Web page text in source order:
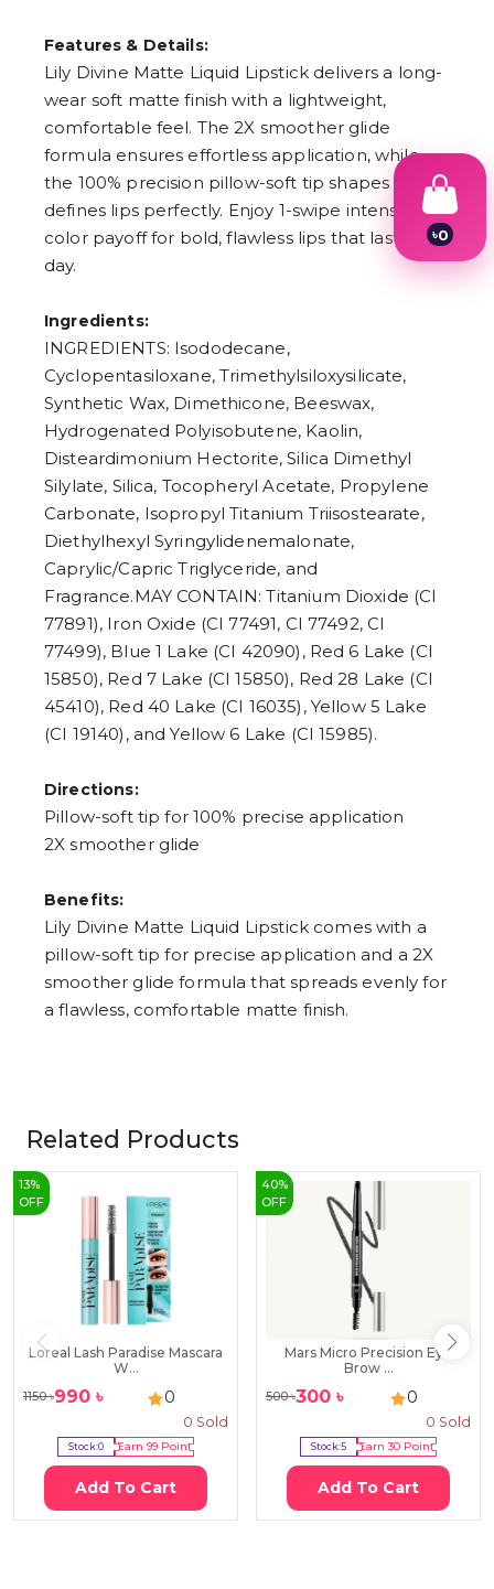
Features & Details:
Lily Divine Matte Liquid Lipstick delivers a long-
wear soft matte finish with a lightweight,
comfortable feel. The 2X smoother glide
formula ensures effortless application, while
the 100% precision pillow-soft tip shapes and
defines lips perfectly. Enjoy 1-swipe intense
color payoff for bold, flawless lips that last all
day.
Ingredients:
INGREDIENTS: Isododecane,
Cyclopentasiloxane, Trimethylsiloxysilicate,
Synthetic Wax, Dimethicone, Beeswax,
Hydrogenated Polyisobutene, Kaolin,
Disteardimonium Hectorite, Silica Dimethyl
Silylate, Silica, Tocopheryl Acetate, Propylene
Carbonate, Isopropyl Titanium Triisostearate,
Diethylhexyl Syringylidenemalonate,
Caprylic/Capric Triglyceride, and
Fragrance.MAY CONTAIN: Titanium Dioxide (CI
77891), Iron Oxide (CI 77491, CI 77492, CI
77499), Blue 1 Lake (CI 42090), Red 6 Lake (CI
15850), Red 7 Lake (CI 15850), Red 28 Lake (CI
45410), Red 40 Lake (CI 16035), Yellow 5 Lake
(CI 19140), and Yellow 6 Lake (CI 15985).
Directions:
Pillow-soft tip for 100% precise application
2X smoother glide
Benefits:
Lily Divine Matte Liquid Lipstick comes with a
pillow-soft tip for precise application and a 2X
smoother glide formula that spreads evenly for
a flawless, comfortable matte finish.
Related Products
13%
OFF
Loreal Lash Paradise Mascara
W...
1150৳990 ৳ 0
0 Sold
Stock:0 Earn 99Point
Add To Cart
40%
OFF
Mars Micro Precision Eye
Brow ...
500৳300 ৳ 0
0 Sold
Stock:5 Earn30 Point
Add To Cart
৳0